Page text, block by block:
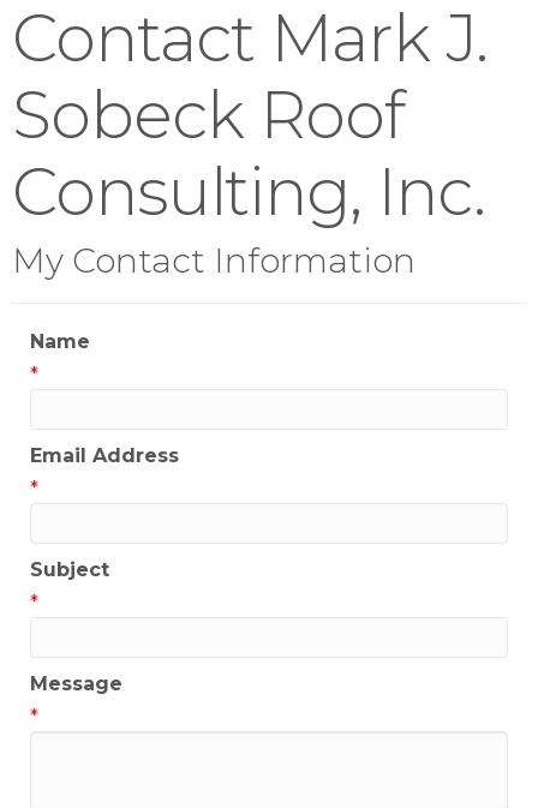
Contact Mark J.
Sobeck Roof
Consulting, Inc.
My Contact Information
Name
*
Email Address
*
Subject
*
Message
*